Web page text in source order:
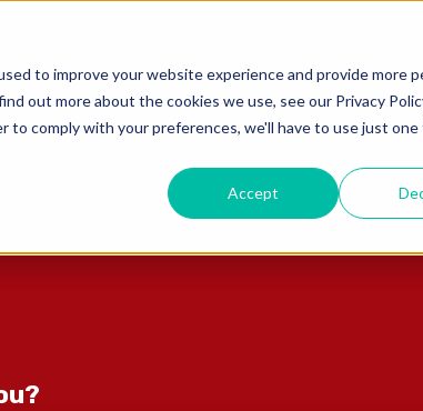
to improve your website experience and provide more
out more about the cookies we use, see our Privacy
comply with your preferences, we'll have to use just one
Accept